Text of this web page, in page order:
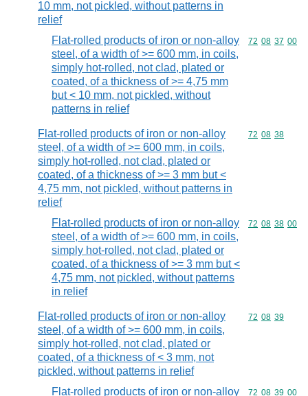
10 mm, not pickled, without patterns in
relief
Flat-rolled products of iron or non-alloy
steel, of a width of >= 600 mm, in coils,
simply hot-rolled, not clad, plated or
coated, of a thickness of >= 4,75 mm
but < 10 mm, not pickled, without
patterns in relief
Commodity
72 08 37 00
Flat-rolled products of iron or non-alloy
steel, of a width of >= 600 mm, in coils,
simply hot-rolled, not clad, plated or
coated, of a thickness of >= 3 mm but <
4,75 mm, not pickled, without patterns in
relief
Commodity
72 08 38
Flat-rolled products of iron or non-alloy
steel, of a width of >= 600 mm, in coils,
simply hot-rolled, not clad, plated or
coated, of a thickness of >= 3 mm but <
4,75 mm, not pickled, without patterns
in relief
Commodity
72 08 38 00
Flat-rolled products of iron or non-alloy
steel, of a width of >= 600 mm, in coils,
simply hot-rolled, not clad, plated or
coated, of a thickness of < 3 mm, not
pickled, without patterns in relief
Commodity
72 08 39
Flat-rolled products of iron or non-alloy
Commodity
72 08 39 00